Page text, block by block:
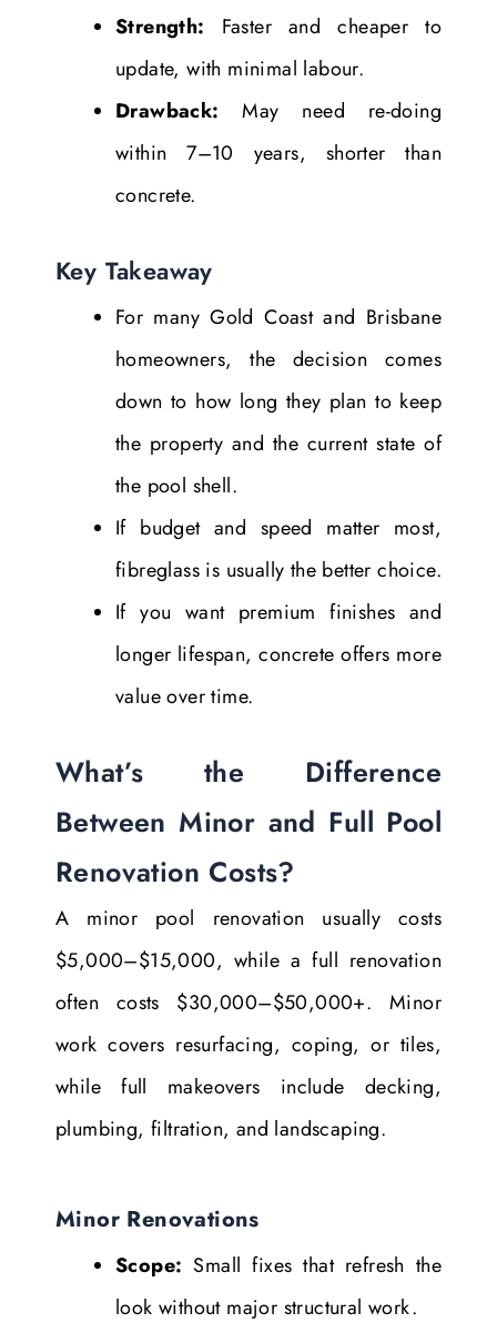
Strength: Faster and cheaper to
update, with minimal labour.
Drawback: May need re-doing
within 7–10 years, shorter than
concrete.
Key Takeaway
For many Gold Coast and Brisbane
homeowners, the decision comes
down to how long they plan to keep
the property and the current state of
the pool shell.
If budget and speed matter most,
fibreglass is usually the better choice.
If you want premium finishes and
longer lifespan, concrete offers more
value over time.
What’s the Difference
Between Minor and Full Pool
Renovation Costs?
A minor pool renovation usually costs
$5,000–$15,000, while a full renovation
often costs $30,000–$50,000+. Minor
work covers resurfacing, coping, or tiles,
while full makeovers include decking,
plumbing, filtration, and landscaping.
Minor Renovations
Scope: Small fixes that refresh the
look without major structural work.